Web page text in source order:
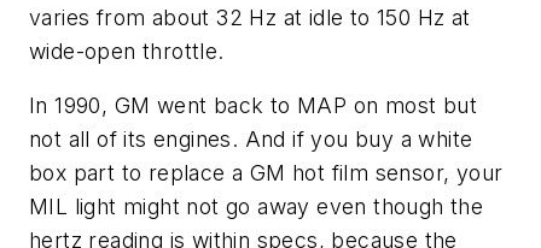
varies from about 32 Hz at idle to 150 Hz at
wide-open throttle.
In 1990, GM went back to MAP on most but
not all of its engines. And if you buy a white
box part to replace a GM hot film sensor, your
MIL light might not go away even though the
hertz reading is within specs, because the